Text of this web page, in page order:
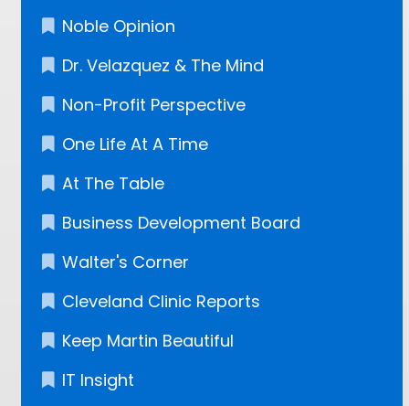
Noble Opinion
Dr. Velazquez​ & The Mind
Non-Profit Perspective
One Life At A Time
At The Table
Business Development Board
Walter's Corner
Cleveland Clinic Reports
Keep Martin Beautiful
IT Insight